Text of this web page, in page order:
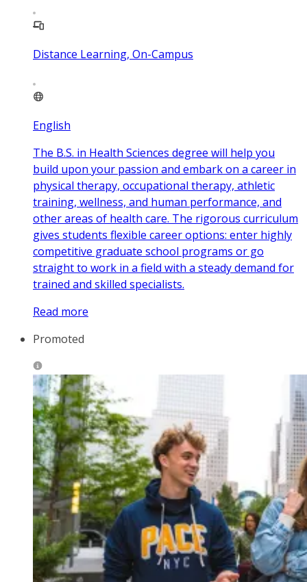
Distance Learning, On-Campus
English
The B.S. in Health Sciences degree will help you
build upon your passion and embark on a career in
physical therapy, occupational therapy, athletic
training, wellness, and human performance, and
other areas of health care. The rigorous curriculum
gives students flexible career options: enter highly
competitive graduate school programs or go
straight to work in a field with a steady demand for
trained and skilled specialists.
Read more
Promoted